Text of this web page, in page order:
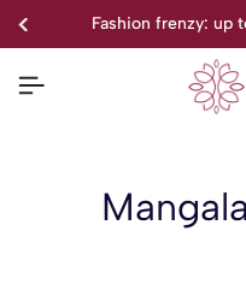
fashion frenzy: up